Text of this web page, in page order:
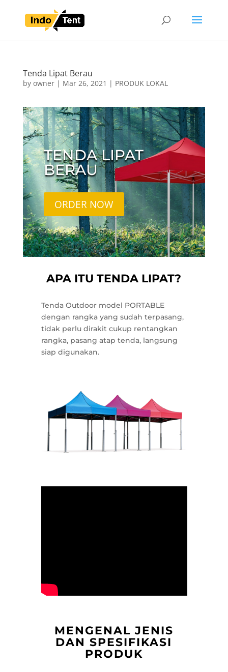
Tenda Lipat Berau
by owner| Mar 26, 2021 | PRODUK LOKAL
TENDA LIPAT
BERAU
ORDER NOW
APA ITU TENDA LIPAT?
Tenda Outdoor model PORTABLE
dengan rangka yang sudah terpasang,
tidak perlu dirakit cukup rentangkan
rangka, pasang atap tenda, langsung
siap digunakan.
MENGENAL JENIS
DAN SPESIFIKASI
PRODUK